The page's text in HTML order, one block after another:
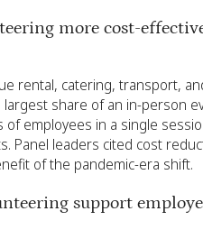
more cost-
rental, catering, transport,
largest share of an in-person
of employees in a single
Panel leaders cited cost
of the pandemic-era shift.
support